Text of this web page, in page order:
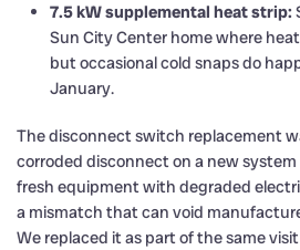
7.5 kW supplemental heat strip:
Sun City Center home where
but occasional cold snaps do
January.
The disconnect switch replacement
corroded disconnect on a new system
fresh equipment with degraded
a mismatch that can void
We replaced it as part of the same